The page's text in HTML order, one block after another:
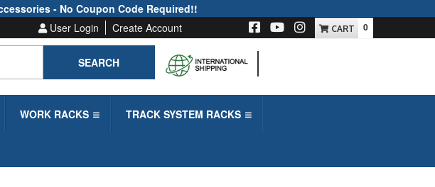
- No Coupon Code Required!!
User Login
Create Account
SEARCH
0
WORK RACKS TRACK SYSTEM RACKS